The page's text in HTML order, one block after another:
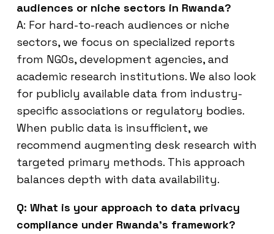
audiences or niche sectors in Rwanda?
A: For hard-to-reach audiences or niche
sectors, we focus on specialized reports
from NGOs, development agencies, and
academic research institutions. We also look
for publicly available data from industry-
specific associations or regulatory bodies.
When public data is insufficient, we
recommend augmenting desk research with
targeted primary methods. This approach
balances depth with data availability.
Q: What is your approach to data privacy
compliance under Rwanda’s framework?